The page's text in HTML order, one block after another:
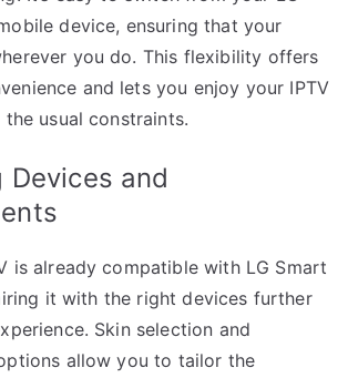
device, ensuring that your
you do. This flexibility offers
and lets you enjoy your IPTV
usual constraints.
Devices and
is already compatible with LG Smart
it with the right devices further
Skin selection and
allow you to tailor the